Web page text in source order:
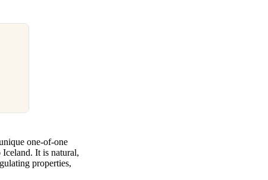
one-of-one
It is natural,
properties,